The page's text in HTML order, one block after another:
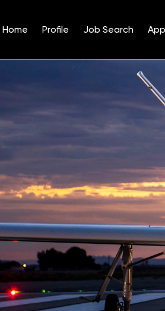
Home Profile Job Search